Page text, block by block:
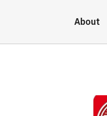
About